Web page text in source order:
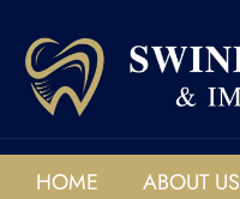
HOME ABOUT US
HOME